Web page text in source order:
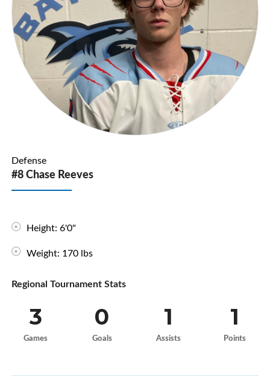
Defense
#8 Chase Reeves
Height: 6'0"
Weight: 170 lbs
Regional Tournament Stats
3
Games
0
Goals
1
Assists
1
Points